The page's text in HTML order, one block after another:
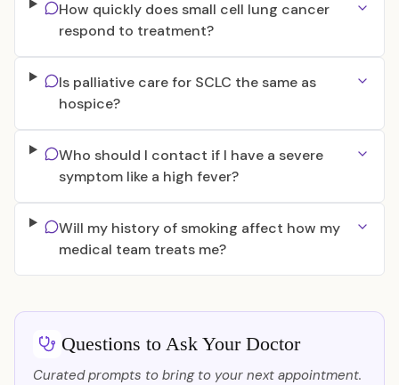
How quickly does small cell lung cancer
respond to treatment?
Is palliative care for SCLC the same as
hospice?
Who should I contact if I have a severe
symptom like a high fever?
Will my history of smoking affect how my
medical team treats me?
Questions to Ask Your Doctor
Curated prompts to bring to your next appointment.